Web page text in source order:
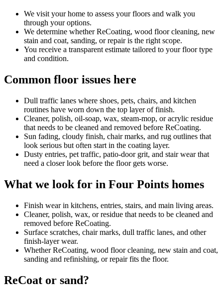
We visit your home to assess your floors and walk you
through your options.
We determine whether ReCoating, wood floor cleaning, new
stain and coat, sanding, or repair is the right scope.
You receive a transparent estimate tailored to your floor type
and condition.
Common floor issues here
Dull traffic lanes where shoes, pets, chairs, and kitchen
routines have worn down the top layer of finish.
Cleaner, polish, oil-soap, wax, steam-mop, or acrylic residue
that needs to be cleaned and removed before ReCoating.
Sun fading, cloudy finish, chair marks, and rug outlines that
look serious but often start in the coating layer.
Dusty entries, pet traffic, patio-door grit, and stair wear that
need a closer look before the floor gets worse.
What we look for in Four Points homes
Finish wear in kitchens, entries, stairs, and main living areas.
Cleaner, polish, wax, or residue that needs to be cleaned and
removed before ReCoating.
Surface scratches, chair marks, dull traffic lanes, and other
finish-layer wear.
Whether ReCoating, wood floor cleaning, new stain and coat,
sanding and refinishing, or repair fits the floor.
ReCoat or sand?